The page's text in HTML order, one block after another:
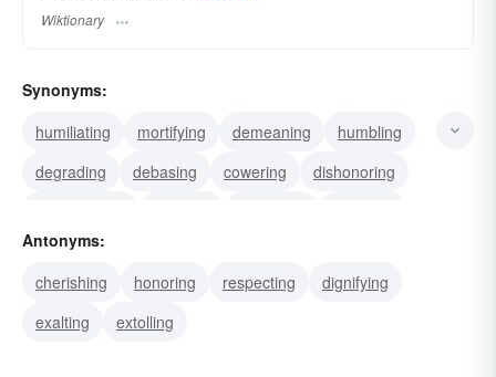
Wiktionary
Synonyms:
humiliating
mortifying demeaning
humbling
degrading
debasing cowering
dishonoring
sinking
Antonyms:
cherishing
honoring respecting
dignifying
exalting
extolling